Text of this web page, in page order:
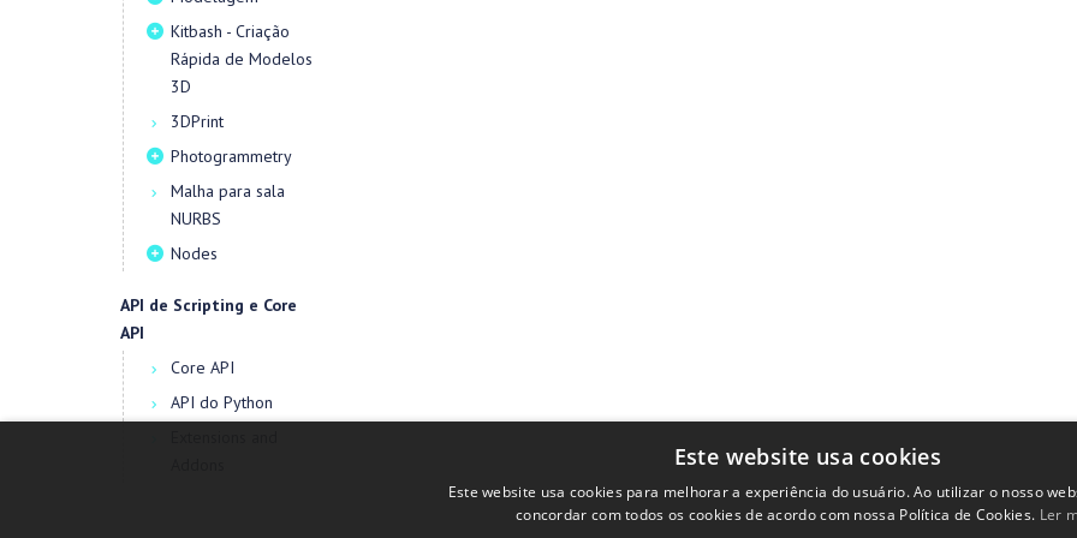
Kitbash - Criação
Rápida de Modelos
3D
3DPrint
Photogrammetry
Malha para sala
NURBS
Nodes
API de Scripting e Core
API
Core API
API do Python
Este website usa cookies
Este website usa cookies para melhorar a experiência do usuário. Ao utilizar o nosso
concordar com todos os cookies de acordo com nossa Política de Cookies. Ler